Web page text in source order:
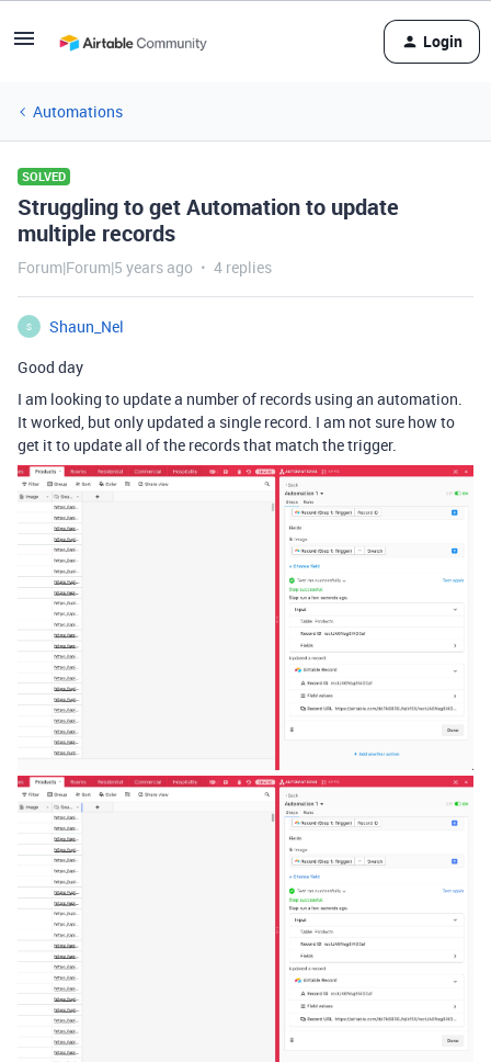
Login
Automations
SOLVED
Struggling to get Automation to update
multiple records
Forum|Forum|5 years ago 4 replies
S
Shaun_Nel
Good day
I am looking to update a number of records using an automation.
It worked, but only updated a single record. I am not sure how to
get it to update all of the records that match the trigger.